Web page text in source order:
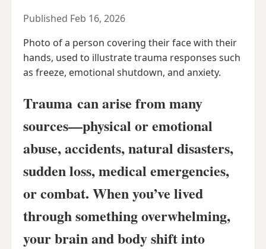
Published Feb 16, 2026
Photo of a person covering their face with their
hands, used to illustrate trauma responses such
as freeze, emotional shutdown, and anxiety.
Trauma can arise from many
sources—physical or emotional
abuse, accidents, natural disasters,
sudden loss, medical emergencies,
or combat. When you’ve lived
through something overwhelming,
your brain and body shift into